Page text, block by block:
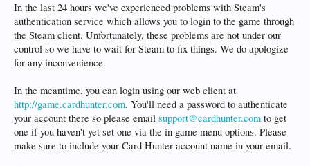
In the last 24 hours we've experienced problems with Steam's
authentication service which allows you to login to the game through
the Steam client. Unfortunately, these problems are not under our
control so we have to wait for Steam to fix things. We do apologize
for any inconvenience.
In the meantime, you can login using our web client at
http://game.cardhunter.com. You'll need a password to authenticate
your account there so please email support@cardhunter.com to get
one if you haven't yet set one via the in game menu options. Please
make sure to include your Card Hunter account name in your email.